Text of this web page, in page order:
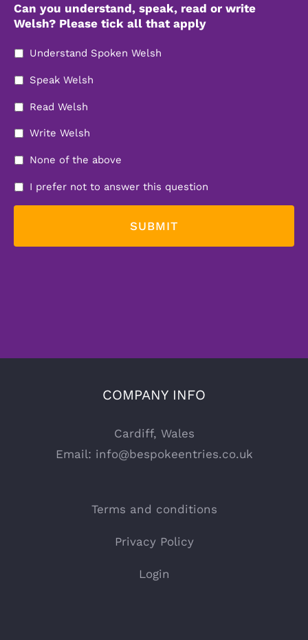
Can you understand, speak, read or write
Welsh? Please tick all that apply
Understand Spoken Welsh
Speak Welsh
Read Welsh
Write Welsh
None of the above
I prefer not to answer this question
COMPANY INFO
Cardiff, Wales
Email: info@bespokeentries.co.uk
Terms and conditions
Privacy Policy
Login